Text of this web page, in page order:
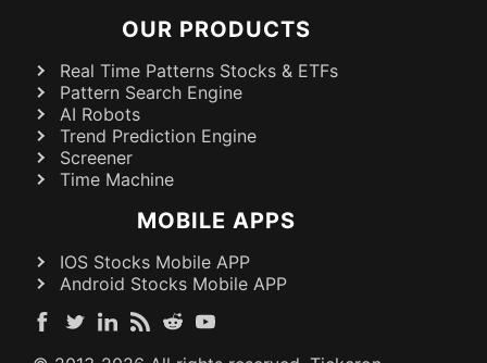
OUR PRODUCTS
Real Time Patterns Stocks & ETFs
Pattern Search Engine
AI Robots
Trend Prediction Engine
Screener
Time Machine
MOBILE APPS
IOS Stocks Mobile APP
Android Stocks Mobile APP